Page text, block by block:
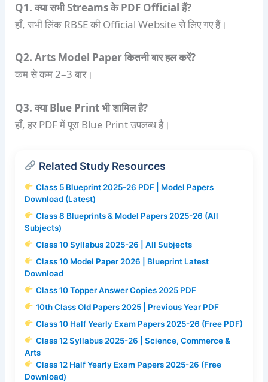
Q1. क्या सभी Streams के PDF Official हैं?
हाँ, सभी लिंक RBSE की Official Website से लिए गए हैं।
Q2. Arts Model Paper कितनी बार हल करें?
कम से कम 2–3 बार।
Q3. क्या Blue Print भी शामिल है?
हाँ, हर PDF में पूरा Blue Print उपलब्ध है।
Related Study Resources
Class 5 Blueprint 2025-26 PDF | Model Papers
Download (Latest)
Class 8 Blueprints & Model Papers 2025-26 (All
Subjects)
Class 10 Syllabus 2025-26 | All Subjects
Class 10 Model Paper 2026 | Blueprint Latest
Download
Class 10 Topper Answer Copies 2025 PDF
10th Class Old Papers 2025 | Previous Year PDF
Class 10 Half Yearly Exam Papers 2025-26 (Free PDF)
Class 12 Syllabus 2025-26 | Science, Commerce &
Arts
Class 12 Half Yearly Exam Papers 2025-26 (Free
Download)